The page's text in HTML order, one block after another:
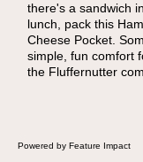
there's a sandwich
lunch, pack this
Cheese Pocket.
simple, fun comfort
the Fluffernutter
Powered by Feature Impact